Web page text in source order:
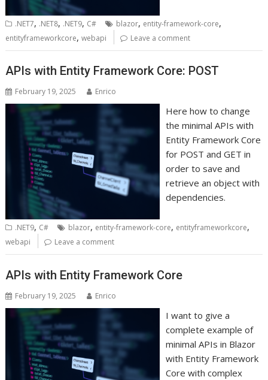
.NET7, .NET8, .NET9, C# blazor, entity-framework-core,
entityframeworkcore,webapi Leave a comment
APIs with Entity Framework Core: POST
February 19, 2025 Enrico
Here how to change
the minimal APIs with
Entity Framework Core
for POST and GET in
order to save and
retrieve an object with
dependencies.
.NET9, C# blazor, entity-framework-core, entityframeworkcore,
webapi Leave a comment
APIs with Entity Framework Core
February 19, 2025 Enrico
I want to give a
complete example of
minimal APIs in Blazor
with Entity Framework
Core with complex